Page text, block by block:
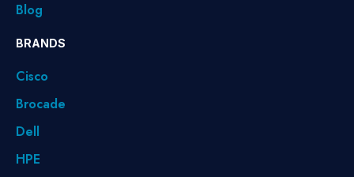
Blog
BRANDS
Cisco
Brocade
Dell
HPE